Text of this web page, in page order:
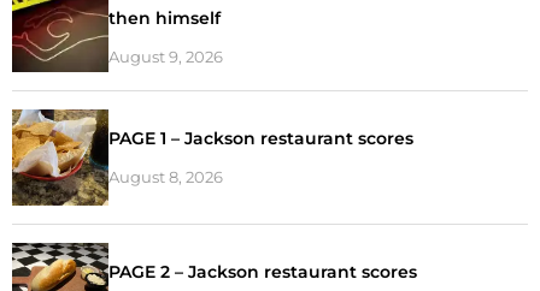
then himself
August 9, 2026
PAGE 1 – Jackson restaurant scores
August 8, 2026
PAGE 2 – Jackson restaurant scores